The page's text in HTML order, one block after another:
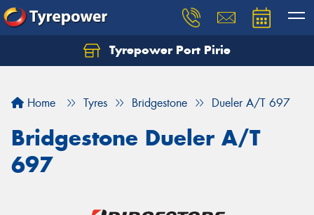
Tyrepower Port Pirie
Home Tyres Bridgestone Dueler A/T 697
Bridgestone Dueler A/T
697